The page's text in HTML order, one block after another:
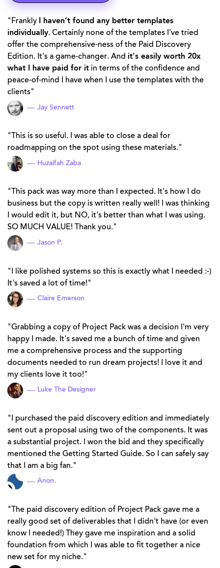
Frankly
I haven’t found any better templates
individually. Certainly none of the templates I've tried
offer the comprehensive-ness of the Paid Discovery
Edition. It's a game-changer. And it's easily worth 20x
what I have paid for it in terms of the confidence and
peace-of-mind I have when I use the templates with the
clients
Jay Sennett
This is so useful. I was able to close a deal for
roadmapping on the spot using these materials.
Huzaifah Zaba
This pack was way more than I expected. It's how I do
business but the copy is written really well! I was thinking
I would edit it, but NO, it's better than what I was using.
SO MUCH VALUE! Thank you.
Jason P.
I like polished systems so this is exactly what I needed :-)
It's saved a lot of time!
Claire Emerson
Grabbing a copy of Project Pack was a decision I'm very
happy I made. It's saved me a bunch of time and given
me a comprehensive process and the supporting
documents needed to run dream projects! I love it and
my clients love it too!
Luke The Designer
I purchased the paid discovery edition and immediately
sent out a proposal using two of the components. It was
a substantial project. I won the bid and they specifically
mentioned the Getting Started Guide. So I can safely say
that I am a big fan.
Anon.
The paid discovery edition of Project Pack gave me a
really good set of deliverables that I didn't have (or even
know I needed!) They gave me inspiration and a solid
foundation from which I was able to fit together a nice
new set for my niche.